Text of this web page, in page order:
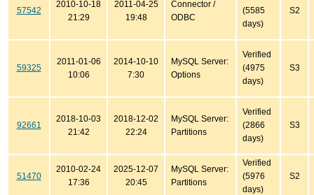
57542
2010-10-18
21:29
2011-04-25
19:48
Connector /
ODBC
(5585
days)
S2
59325
2011-01-06
10:06
2014-10-10
7:30
MySQL Server:
Options
Verified
(4975
days)
S3
92661
2018-10-03
21:42
2018-12-02
22:24
MySQL Server:
Partitions
Verified
(2866
days)
S3
51470
2010-02-24
17:36
2025-12-07
20:45
MySQL Server:
Partitions
Verified
(5976
days)
S2